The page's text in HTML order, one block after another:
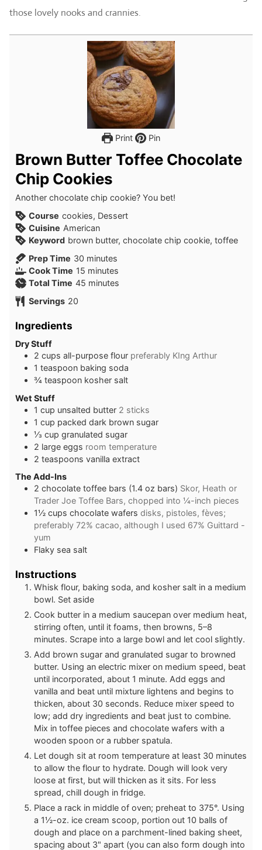
those lovely nooks and crannies.
Print Pin
Brown Butter Toffee Chocolate
Chip Cookies
Another chocolate chip cookie? You bet!
Course cookies, Dessert
Cuisine American
Keyword brown butter, chocolate chip cookie, toffee
Prep Time 30 minutes
minutes
Cook Time 15 minutes
minutes
Total Time 45 minutes
minutes
Servings 20
Ingredients
Dry Stuff
2 cups all-purpose flour preferably KIng Arthur
1 teaspoon baking soda
¾ teaspoon kosher salt
Wet Stuff
1 cup unsalted butter 2 sticks
1 cup packed dark brown sugar
⅓ cup granulated sugar
2 large eggs room temperature
2 teaspoons vanilla extract
The Add-Ins
2 chocolate toffee bars (1.4 oz bars) Skor, Heath or
Trader Joe Toffee Bars, chopped into ¼-inch pieces
1½ cups chocolate wafers disks, pistoles, fèves;
preferably 72% cacao, although I used 67% Guittard -
yum
Flaky sea salt
Instructions
Whisk flour, baking soda, and kosher salt in a medium
bowl. Set aside
Cook butter in a medium saucepan over medium heat,
stirring often, until it foams, then browns, 5–8
minutes. Scrape into a large bowl and let cool slightly.
Add brown sugar and granulated sugar to browned
butter. Using an electric mixer on medium speed, beat
until incorporated, about 1 minute. Add eggs and
vanilla and beat until mixture lightens and begins to
thicken, about 30 seconds. Reduce mixer speed to
low; add dry ingredients and beat just to combine.
Mix in toffee pieces and chocolate wafers with a
wooden spoon or a rubber spatula.
Let dough sit at room temperature at least 30 minutes
to allow the flour to hydrate. Dough will look very
loose at first, but will thicken as it sits. For less
spread, chill dough in fridge.
Place a rack in middle of oven; preheat to 375°. Using
a 1½-oz. ice cream scoop, portion out 10 balls of
dough and place on a parchment-lined baking sheet,
spacing about 3" apart (you can also form dough into